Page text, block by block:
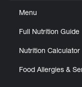
Menu
Full Nutrition Guide
Nutrition Calculator
Food Allergies &